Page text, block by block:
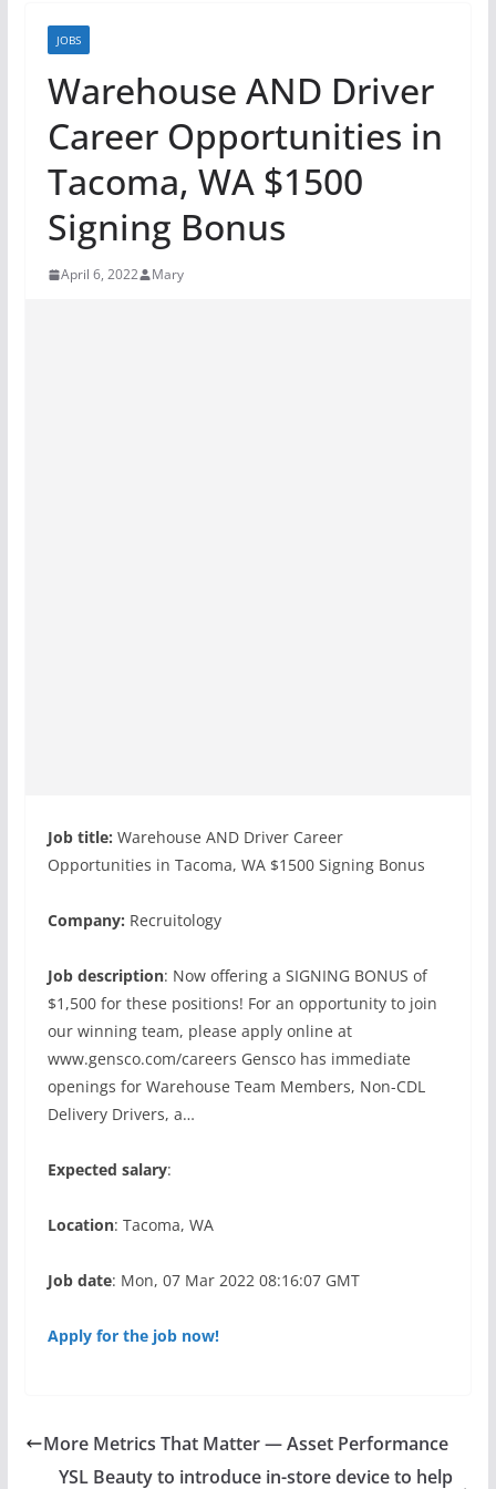
JOBS
Warehouse AND Driver
Career Opportunities in
Tacoma, WA $1500
Signing Bonus
April 6, 2022 Mary
Job title: Warehouse AND Driver Career
Opportunities in Tacoma, WA $1500 Signing Bonus
Company: Recruitology
Job description: Now offering a SIGNING BONUS of
$1,500 for these positions! For an opportunity to join
our winning team, please apply online at
www.gensco.com/careers Gensco has immediate
openings for Warehouse Team Members, Non-CDL
Delivery Drivers, a…
Expected salary:
Location: Tacoma, WA
Job date: Mon, 07 Mar 2022 08:16:07 GMT
Apply for the job now!
More Metrics That Matter — Asset Performance
YSL Beauty to introduce in-store device to help